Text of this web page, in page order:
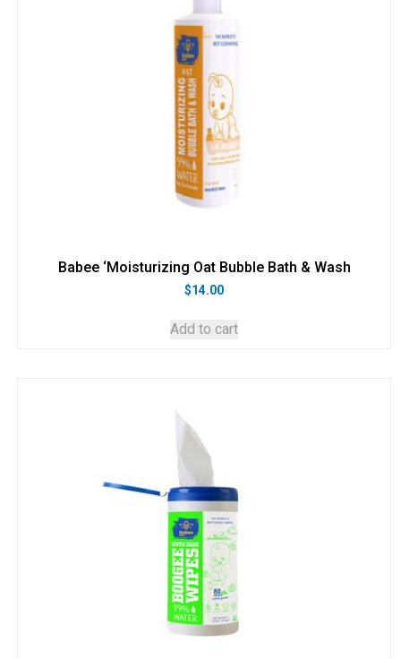
Babee ‘Moisturizing Oat Bubble Bath & Wash
$14.00
Add to cart